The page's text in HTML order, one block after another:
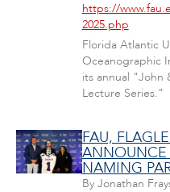
https://
2025.php
Florida Atlantic
Oceanographic
its annual "John
Lecture Series."
FAU,
ANNOUNCE
NAMING
By Jonathan